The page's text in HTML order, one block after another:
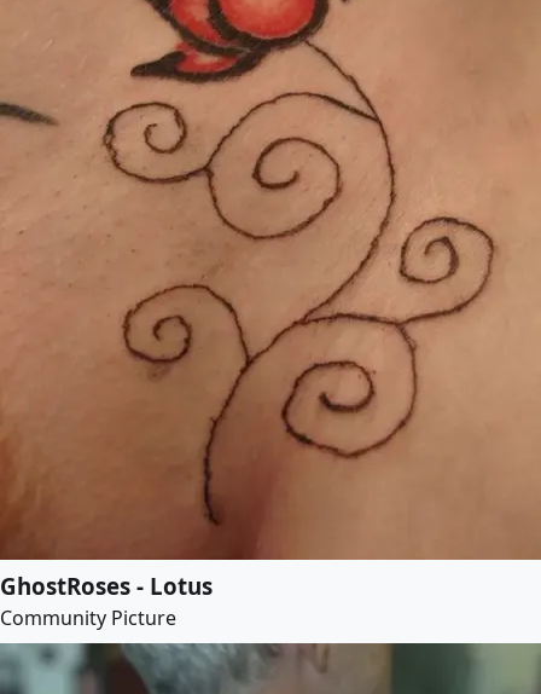
GhostRoses - Lotus
Community Picture